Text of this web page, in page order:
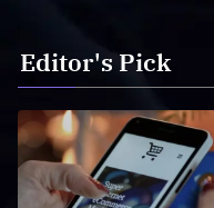
Editor's Pick